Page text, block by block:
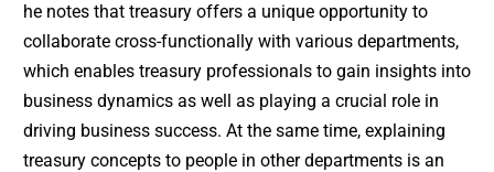
he notes that treasury offers a unique opportunity to
collaborate cross-functionally with various departments,
which enables treasury professionals to gain insights into
business dynamics as well as playing a crucial role in
driving business success. At the same time, explaining
treasury concepts to people in other departments is an